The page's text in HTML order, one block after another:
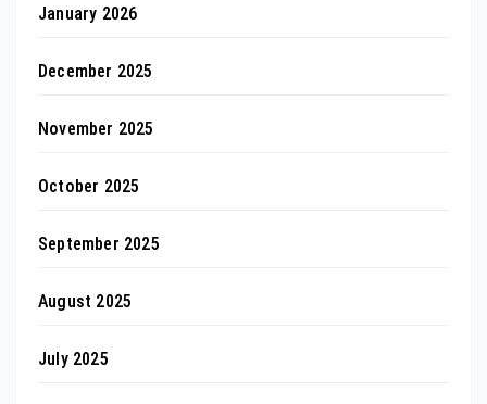
January 2026
December 2025
November 2025
October 2025
September 2025
August 2025
July 2025